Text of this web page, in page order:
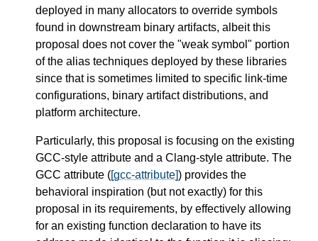
deployed in many allocators to override symbols
found in downstream binary artifacts, albeit this
proposal does not cover the "weak symbol" portion
of the alias techniques deployed by these libraries
since that is sometimes limited to specific link-time
configurations, binary artifact distributions, and
platform architecture.
Particularly, this proposal is focusing on the existing
GCC-style attribute and a Clang-style attribute. The
GCC attribute ([gcc-attribute]) provides the
behavioral inspiration (but not exactly) for this
proposal in its requirements, by effectively allowing
for an existing function declaration to have its